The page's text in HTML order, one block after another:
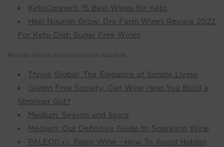
KetoConnect: 15 Best Wines for Keto
Heal Nourish Grow: Dry Farm Wines Review 2022
For Keto Diet: Sugar Free Wines
Read our articles on wine and health education:
Thrive Global: The Elegance of Simple Living
Gluten Free Society: Can Wine Help You Build a
Stronger Gut?
Medium: Season and Spice
Medium: Our Definitive Guide to Sparkling Wine
PALEOf(x): Paleo Wine - How To Avoid Hidden